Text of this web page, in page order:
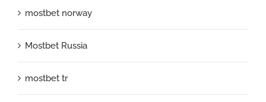
mostbet norway
Mostbet Russia
mostbet tr